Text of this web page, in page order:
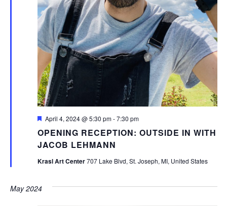
OPENING RECEPTION: OUTSIDE IN WITH
JACOB LEHMANN
Featured
April 4, 2024 @ 5:30 pm-7:30 pm
Krasl Art Center707 Lake Blvd, St. Joseph, MI, United States
May 2024